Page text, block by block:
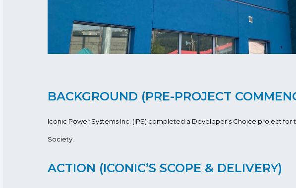
BACKGROUND (PRE-PROJECT
Iconic Power Systems Inc. (IPS) completed a Developer’s Choice project for
Society.
ACTION (ICONIC’S SCOPE & DELIVERY)